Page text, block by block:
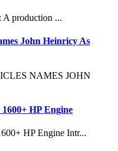
A production ...
John Heinricy As
NAMES JOHN
HP Engine
HP Engine Intr...